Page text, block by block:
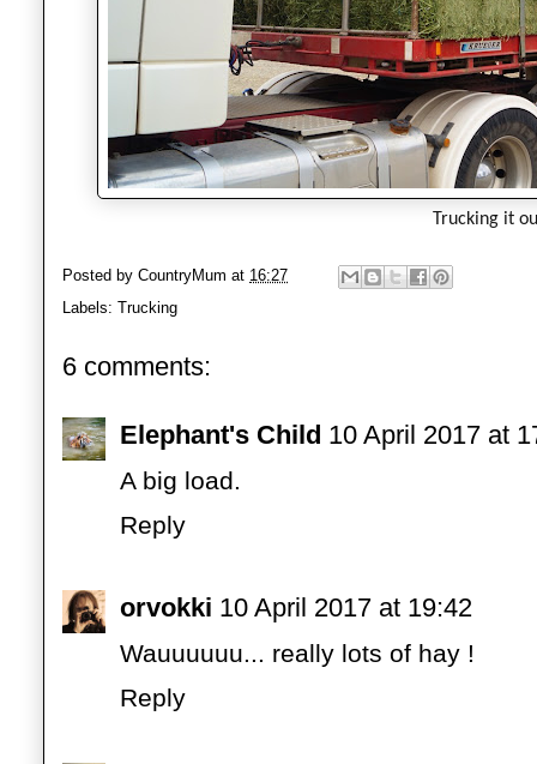
Trucking it
Posted by CountryMum at 16:27
Labels: Trucking
6 comments:
Elephant's Child 10 April 2017 at
A big load.
Reply
orvokki 10 April 2017 at 19:42
Wauuuuuu... really lots of hay !
Reply